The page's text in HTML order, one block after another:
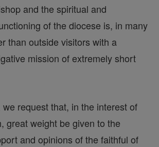
and the spiritual and
of the diocese is, in many
than outside visitors with a
mission of extremely short
request that, in the interest of
great weight be given to the
and opinions of the faithful of